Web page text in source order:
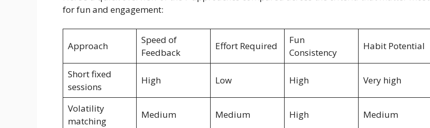
for fun and engagement:
Approach
Speed of
Feedback
Effort Required
Fun
Consistency
Habit Potential
Short fixed
sessions
High Low High Very high
Volatility
matching
Medium Medium High Medium